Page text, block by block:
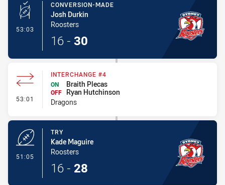
53:03 - Conversion-Made
CONVERSION-MADE
Josh Durkin
Roosters
16 - 30
53:01 - Interchange #4
INTERCHANGE #4
ON
Braith Plecas
OFF
Ryan Hutchinson
Dragons
51:05
TRY
Kade Maguire
Roosters
16 - 28